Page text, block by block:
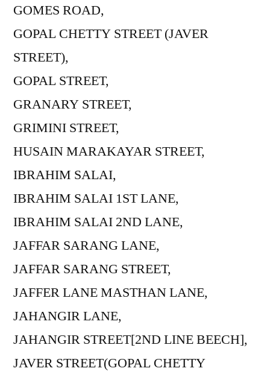
GOMES ROAD,
GOPAL CHETTY STREET (JAVER
STREET),
GOPAL STREET,
GRANARY STREET,
GRIMINI STREET,
HUSAIN MARAKAYAR STREET,
IBRAHIM SALAI,
IBRAHIM SALAI 1ST LANE,
IBRAHIM SALAI 2ND LANE,
JAFFAR SARANG LANE,
JAFFAR SARANG STREET,
JAFFER LANE MASTHAN LANE,
JAHANGIR LANE,
JAHANGIR STREET[2ND LINE BEECH],
JAVER STREET(GOPAL CHETTY